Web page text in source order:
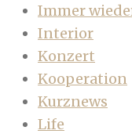
Immer
Interior
Konzert
Kooperation
Kurznews
Life